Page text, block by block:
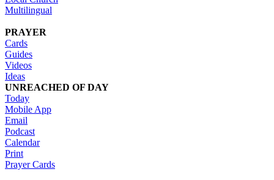
Multilingual
PRAYER
Cards
Guides
Videos
Ideas
UNREACHED OF DAY
Today
Mobile App
Email
Podcast
Calendar
Print
Prayer Cards